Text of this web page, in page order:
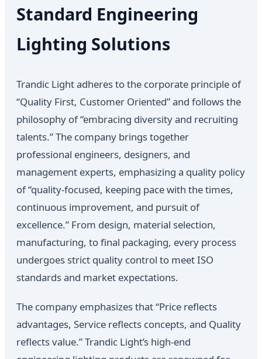
Standard Engineering
Lighting Solutions
Trandic Light adheres to the corporate principle of
“Quality First, Customer Oriented” and follows the
philosophy of “embracing diversity and recruiting
talents.” The company brings together
professional engineers, designers, and
management experts, emphasizing a quality policy
of “quality-focused, keeping pace with the times,
continuous improvement, and pursuit of
excellence.” From design, material selection,
manufacturing, to final packaging, every process
undergoes strict quality control to meet ISO
standards and market expectations.
The company emphasizes that “Price reflects
advantages, Service reflects concepts, and Quality
reflects value.” Trandic Light’s high-end